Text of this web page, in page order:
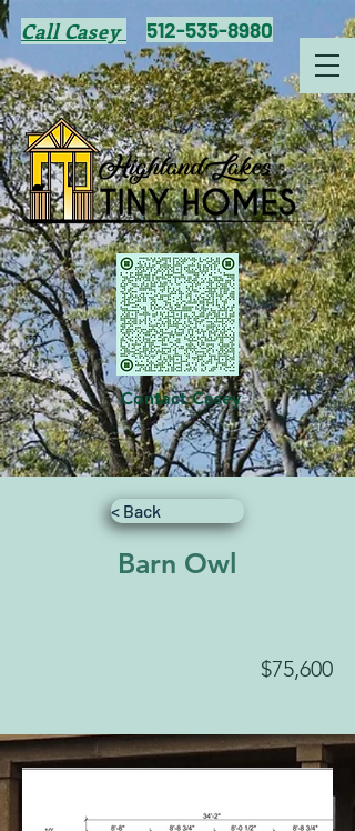
Call Casey 512-535-8980
Contact Casey
< Back
Barn Owl
$75,600